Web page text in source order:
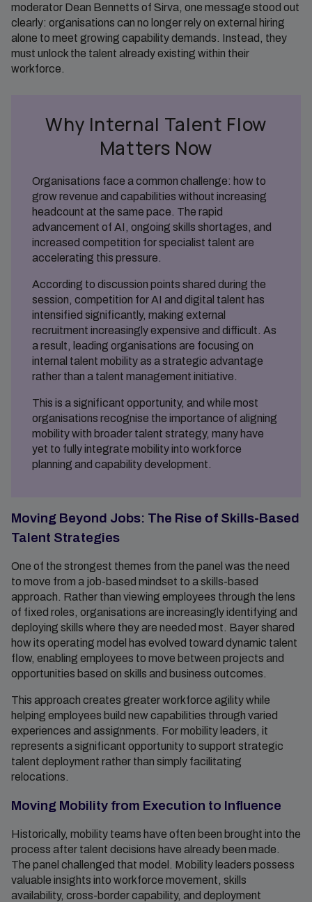
moderator Dean Bennetts of Sirva, one message stood out
clearly: organisations can no longer rely on external hiring
alone to meet growing capability demands. Instead, they
must unlock the talent already existing within their
workforce.
Why Internal Talent Flow
Matters Now
Organisations face a common challenge: how to
grow revenue and capabilities without increasing
headcount at the same pace. The rapid
advancement of AI, ongoing skills shortages, and
increased competition for specialist talent are
accelerating this pressure.
According to discussion points shared during the
session, competition for AI and digital talent has
intensified significantly, making external
recruitment increasingly expensive and difficult. As
a result, leading organisations are focusing on
internal talent mobility as a strategic advantage
rather than a talent management initiative.
This is a significant opportunity, and while most
organisations recognise the importance of aligning
mobility with broader talent strategy, many have
yet to fully integrate mobility into workforce
planning and capability development.
Moving Beyond Jobs: The Rise of Skills-Based
Talent Strategies
One of the strongest themes from the panel was the need
to move from a job-based mindset to a skills-based
approach. Rather than viewing employees through the lens
of fixed roles, organisations are increasingly identifying and
deploying skills where they are needed most. Bayer shared
how its operating model has evolved toward dynamic talent
flow, enabling employees to move between projects and
opportunities based on skills and business outcomes.
This approach creates greater workforce agility while
helping employees build new capabilities through varied
experiences and assignments. For mobility leaders, it
represents a significant opportunity to support strategic
talent deployment rather than simply facilitating
relocations.
Moving Mobility from Execution to Influence
Historically, mobility teams have often been brought into the
process after talent decisions have already been made.
The panel challenged that model. Mobility leaders possess
valuable insights into workforce movement, skills
availability, cross-border capability, and deployment